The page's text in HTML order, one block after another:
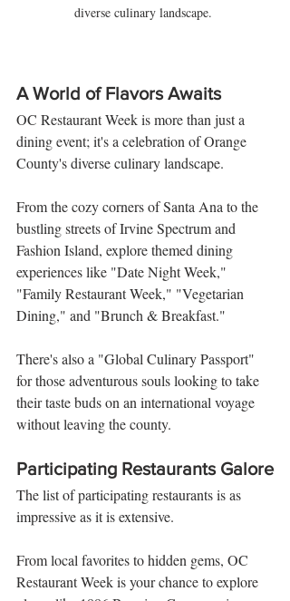
diverse culinary landscape.
A World of Flavors Awaits
OC Restaurant Week is more than just a
dining event; it's a celebration of Orange
County's diverse culinary landscape.
From the cozy corners of Santa Ana to the
bustling streets of Irvine Spectrum and
Fashion Island, explore themed dining
experiences like "Date Night Week,"
"Family Restaurant Week," "Vegetarian
Dining," and "Brunch & Breakfast."
There's also a "Global Culinary Passport"
for those adventurous souls looking to take
their taste buds on an international voyage
without leaving the county.
Participating Restaurants Galore
The list of participating restaurants is as
impressive as it is extensive.
From local favorites to hidden gems, OC
Restaurant Week is your chance to explore